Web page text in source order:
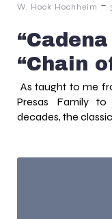
W. Hock Hochheim -
“Cadena
“Chain
As taught to me
Presas Family
decades, the